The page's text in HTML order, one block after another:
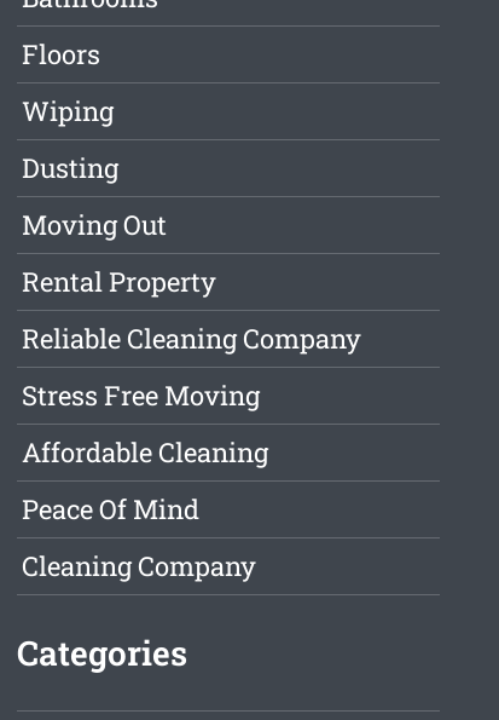
Floors
Wiping
Dusting
Moving Out
Rental Property
Reliable Cleaning Company
Stress Free Moving
Affordable Cleaning
Peace Of Mind
Cleaning Company
Categories